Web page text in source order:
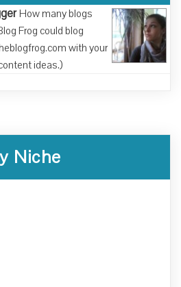
How many blogs
Frog could blog
with your
ideas.)
Niche